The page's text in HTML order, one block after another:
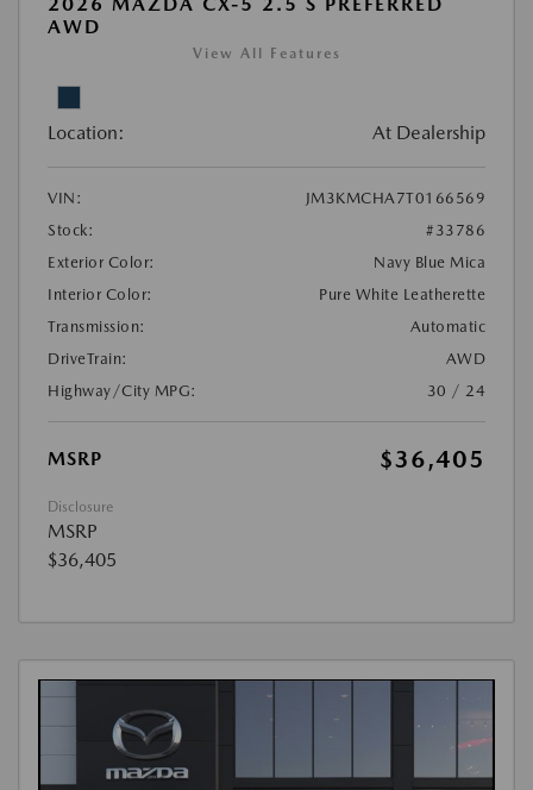
AWD
View All Features
Location: At Dealership
VIN:
JM3KMCHA7T0166569
Stock:
#33786
Exterior Color:
Navy Blue Mica
Interior Color:
Pure White Leatherette
Transmission:
Automatic
DriveTrain:
AWD
Highway/City MPG:
30 / 24
MSRP $36,405
Disclosure
MSRP
$36,405